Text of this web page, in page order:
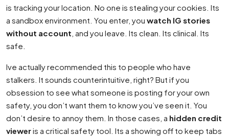
is tracking your location. No one is stealing your cookies. Its
a sandbox environment. You enter, you watch IG stories
without account , and you leave. Its clean. Its clinical. Its
safe.
Ive actually recommended this to people who have
stalkers. It sounds counterintuitive, right? But if you
obsession to see what someone is posting for your own
safety, you don’t want them to know you’ve seen it. You
don’t desire to annoy them. In those cases, a hidden credit
vieweris a critical safety tool. Its a showing off to keep tabs